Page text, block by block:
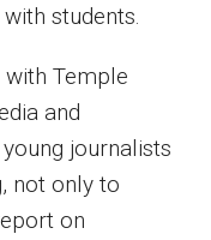
students.
with Temple
and
journalists
not only to
on